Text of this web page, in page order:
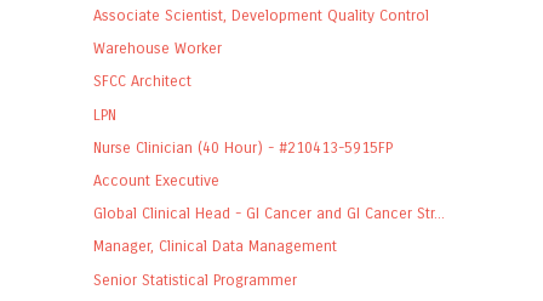
Associate Scientist, Development Quality Control
Warehouse Worker
SFCC Architect
LPN
Nurse Clinician (40 Hour) - #210413-5915FP
Account Executive
Global Clinical Head - GI Cancer and GI Cancer Str...
Manager, Clinical Data Management
Senior Statistical Programmer